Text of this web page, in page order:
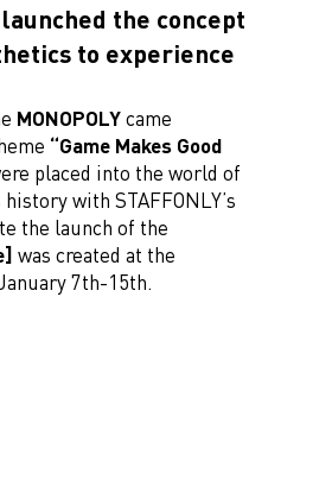
launched the concept
to experience
MONOPOLYcame
“Game Makes Good
placed into the world of
with STAFFONLY’s
the launch of the
was created at the
7th-15th.